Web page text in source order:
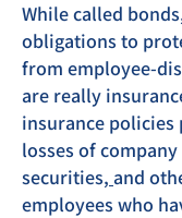
While called
obligations to
from employee-
are really
insurance
losses of company
securities, and
employees who